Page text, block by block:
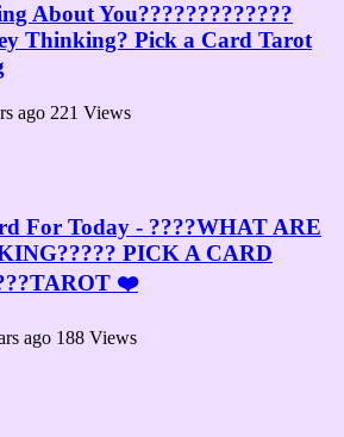
About You?????????????
Thinking? Pick a Card Tarot
ago 221 Views
For Today - ????WHAT ARE
PICK A CARD
❤️
ago 188 Views